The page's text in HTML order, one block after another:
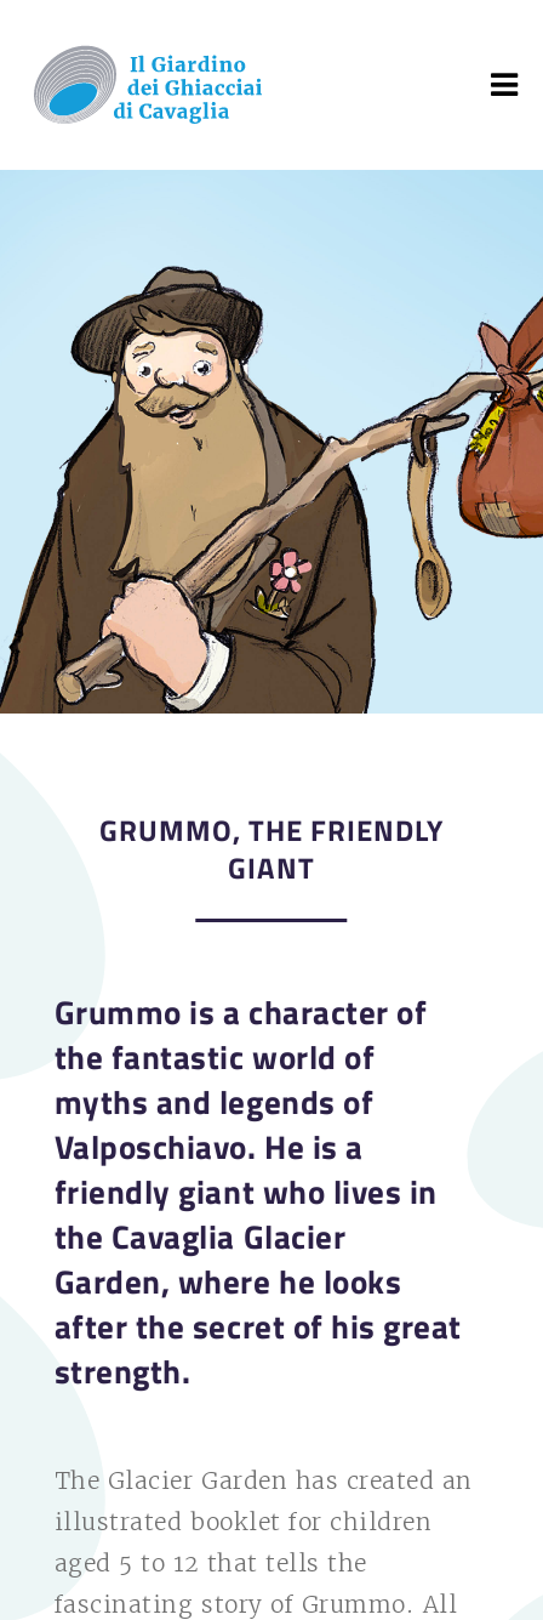
GRUMMO, THE FRIENDLY
GIANT
Grummo is a character of
the fantastic world of
myths and legends of
Valposchiavo. He is a
friendly giant who lives in
the Cavaglia Glacier
Garden, where he looks
after the secret of his great
strength.
The Glacier Garden has created an
illustrated booklet for children
aged 5 to 12 that tells the
fascinating story of Grummo. All